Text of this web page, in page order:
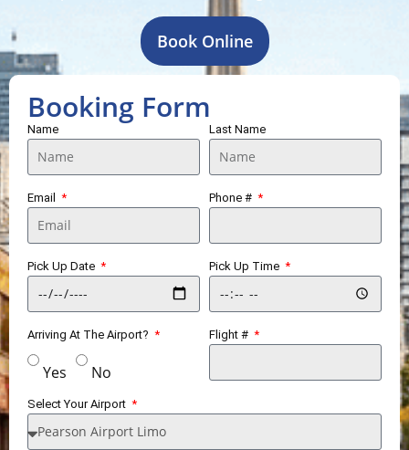
Book Online
Booking Form
Name Last Name
Email Phone #
Pick Up Date Pick Up Time
Arriving At The Airport?
Yes No
Flight #
Select Your Airport